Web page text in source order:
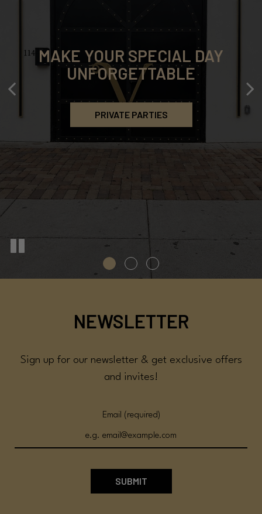
MAKE YOUR SPECIAL DAY
UNFORGETTABLE
PRIVATE PARTIES
ELEVATE YOUR EVENT
STRESS-FREE CATERING
CATERING
DEDICATED TO QUALITY
EXCLUSIVE DINING OPTIONS
OUR MENU
NEWSLETTER
Sign up for our newsletter & get exclusive offers
and invites!
Email (required)
SUBMIT